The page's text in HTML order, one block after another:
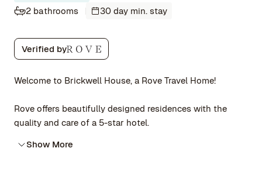
2 bathrooms
30 day min. stay
Verified by
Welcome to Brickwell House, a Rove Travel Home!
Rove offers beautifully designed residences with the
quality and care of a 5-star hotel.
Show More